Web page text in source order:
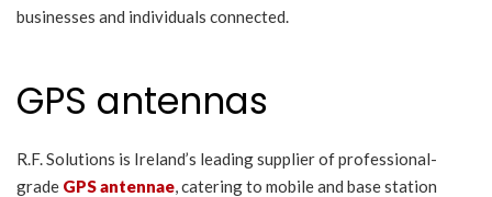
businesses and individuals connected.
GPS antennas
R.F. Solutions is Ireland’s leading supplier of professional-
grade GPS antennae, catering to mobile and base station